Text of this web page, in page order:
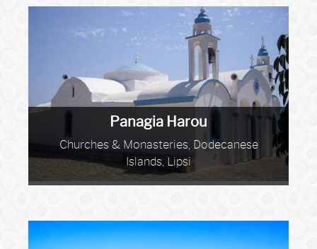
Panagia Harou
Churches & Monasteries, Dodecanese
Islands, Lipsi